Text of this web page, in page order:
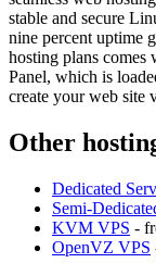
stable and secure
nine percent uptime
hosting plans
Panel, which is
create your web site
Other
Dedicated
Semi-
KVM VPS -
OpenVZ VPS